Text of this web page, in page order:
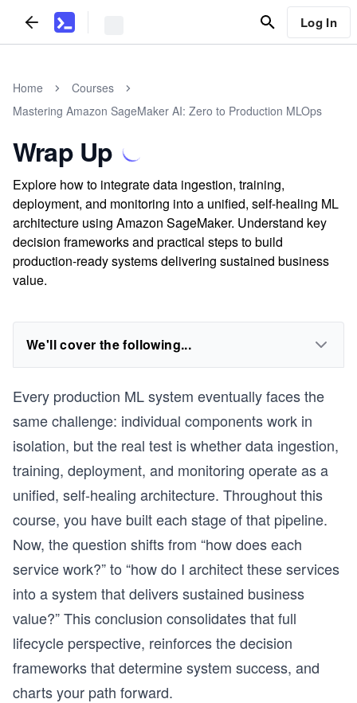
Log In
Home
Courses
Mastering Amazon SageMaker AI: Zero to Production MLOps
Wrap Up
Explore how to integrate data ingestion, training,
deployment, and monitoring into a unified, self-healing ML
architecture using Amazon SageMaker. Understand key
decision frameworks and practical steps to build
production-ready systems delivering sustained business
value.
We'll cover the following...
Every production ML system eventually faces the
same challenge: individual components work in
isolation, but the real test is whether data ingestion,
training, deployment, and monitoring operate as a
unified, self-healing architecture. Throughout this
course, you have built each stage of that pipeline.
Now, the question shifts from “how does each
service work?” to “how do I architect these services
into a system that delivers sustained business
value?” This conclusion consolidates that full
lifecycle perspective, reinforces the decision
frameworks that determine system success, and
charts your path forward.